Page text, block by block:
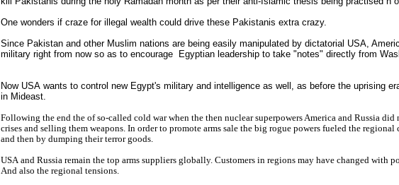
One wonders if craze for illegal wealth could drive these Pakistanis extra crazy.
Since Pakistan and other Muslim nations are being easily manipulated by dictatorial USA,
military right from now so as to encourage Egyptian leadership to take "notes" directly from
Now USA wants to control new Egypt's military and intelligence as well, as before the uprising
in Mideast.
Following the end the of so-called cold war when the then nuclear superpowers America and Russia
crises and selling them weapons. In order to promote arms sale the big rogue powers fueled the
and then by dumping their terror goods.
USA and Russia remain the top arms suppliers globally. Customers in regions may have changed with
And also the regional tensions.